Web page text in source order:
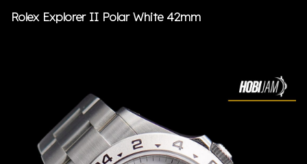
Rolex Explorer II Polar White 42mm